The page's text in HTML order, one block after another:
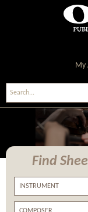
Of
My
Find